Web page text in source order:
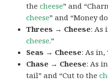
thecheese” and
cheese” and “Money
Threes → Cheese: As
cheese.”
Seas → Cheese: As
Chase → Cheese: As
tail” and “Cut to the